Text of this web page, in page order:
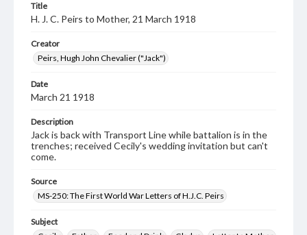
Title
H. J. C. Peirs to Mother, 21 March 1918
Creator
Peirs, Hugh John Chevalier ("Jack")
Date
March 21 1918
Description
Jack is back with Transport Line while battalion is in the
trenches; received Cecily's wedding invitation but can't
come.
Source
MS-250: The First World War Letters of H.J.C. Peirs
Subject